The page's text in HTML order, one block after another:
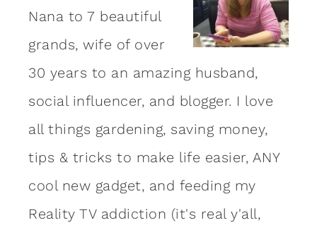
Nana to 7 beautiful
grands, wife of over
30 years to an amazing husband,
social influencer, and blogger. I love
all things gardening, saving money,
tips & tricks to make life easier, ANY
cool new gadget, and feeding my
Reality TV addiction (it's real y'all,